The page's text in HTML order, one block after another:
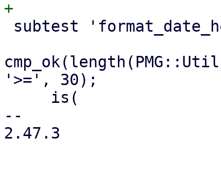
'>=', 30);
--
2.47.3